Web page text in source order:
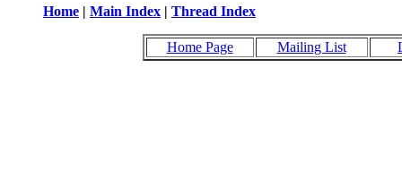
Home | Main Index | Thread Index
Home Page Mailing List